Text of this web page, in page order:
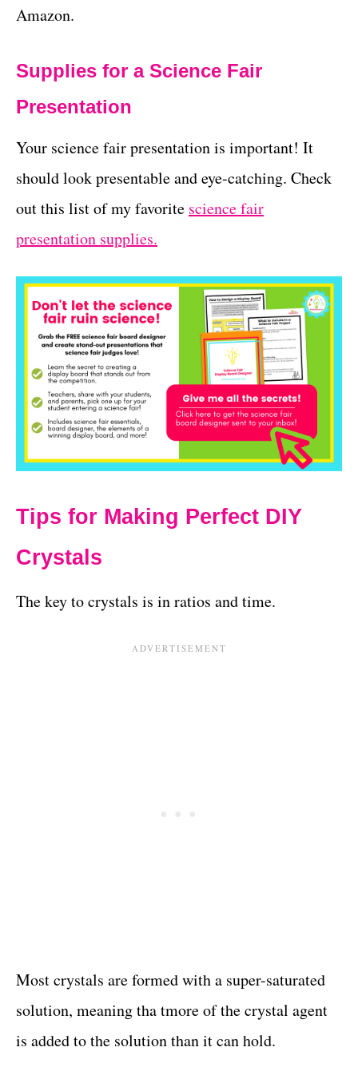
Amazon.
Supplies for a Science Fair
Presentation
Your science fair presentation is important! It
should look presentable and eye-catching. Check
out this list of my favorite science fair
presentation supplies.
Tips for Making Perfect DIY
Crystals
The key to crystals is in ratios and time.
Most crystals are formed with a super-saturated
solution, meaning tha tmore of the crystal agent
is added to the solution than it can hold.